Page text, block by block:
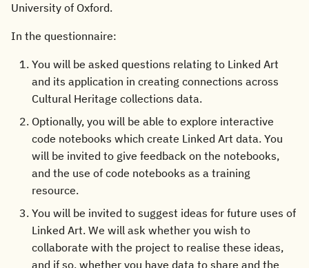
University of Oxford.
In the questionnaire:
You will be asked questions relating to Linked Art
and its application in creating connections across
Cultural Heritage collections data.
Optionally, you will be able to explore interactive
code notebooks which create Linked Art data. You
will be invited to give feedback on the notebooks,
and the use of code notebooks as a training
resource.
You will be invited to suggest ideas for future uses of
Linked Art. We will ask whether you wish to
collaborate with the project to realise these ideas,
and if so, whether you have data to share and the